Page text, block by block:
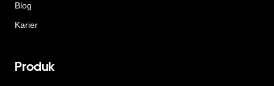
Blog
Karier
Produk